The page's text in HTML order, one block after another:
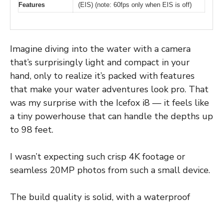
Features
(EIS) (note: 60fps only when EIS is off)
Imagine diving into the water with a camera
that’s surprisingly light and compact in your
hand, only to realize it’s packed with features
that make your water adventures look pro. That
was my surprise with the Icefox i8 — it feels like
a tiny powerhouse that can handle the depths up
to 98 feet.
I wasn’t expecting such crisp 4K footage or
seamless 20MP photos from such a small device.
The build quality is solid, with a waterproof